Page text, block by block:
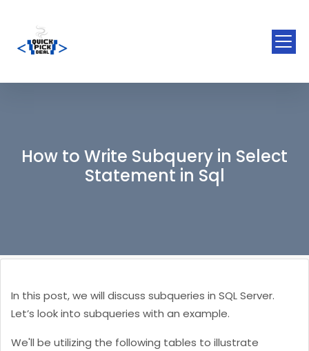
How to Write Subquery in Select
Statement in Sql
In this post, we will discuss subqueries in SQL Server.
Let’s look into subqueries with an example.
We'll be utilizing the following tables to illustrate